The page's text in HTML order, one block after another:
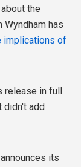
the
has
implications of
release in full.
didn't add
its